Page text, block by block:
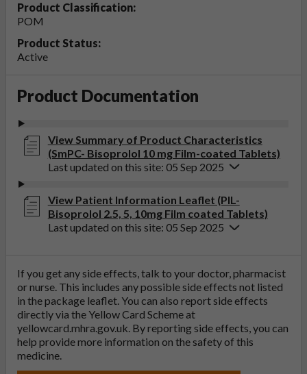
Product Classification:
POM
Product Status:
Active
Product Documentation
View Summary of Product Characteristics
(SmPC- Bisoprolol 10 mg Film-coated Tablets)
Last updated on this site: 05 Sep 2025
View Patient Information Leaflet (PIL-
Bisoprolol 2.5, 5, 10mg Film coated Tablets)
Last updated on this site: 05 Sep 2025
If you get any side effects, talk to your doctor, pharmacist
or nurse. This includes any possible side effects not listed
in the package leaflet. You can also report side effects
directly via the Yellow Card Scheme at
yellowcard.mhra.gov.uk. By reporting side effects, you can
help provide more information on the safety of this
medicine.